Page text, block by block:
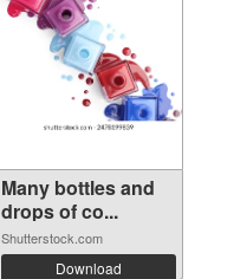
Many bottles and
drops of co...
Shutterstock.com
Download